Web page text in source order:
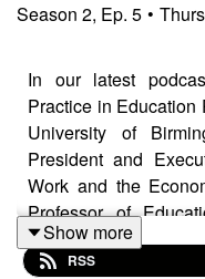
Season 2, Ep. 5 •
In our latest
Practice in Education
University of
President and
Work and the
Professor of
University of Oxford,
the UK, the US and
Show more
RSS